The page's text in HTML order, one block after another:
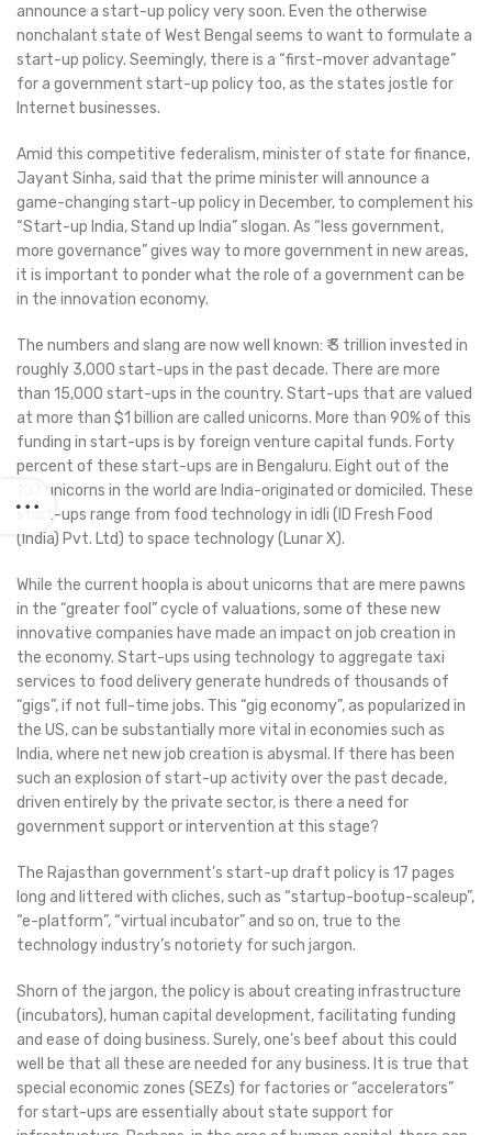
announce a start-up policy very soon. Even the otherwise
nonchalant state of West Bengal seems to want to formulate a
start-up policy. Seemingly, there is a “first-mover advantage”
for a government start-up policy too, as the states jostle for
Internet businesses.
Amid this competitive federalism, minister of state for finance,
Jayant Sinha, said that the prime minister will announce a
game-changing start-up policy in December, to complement his
“Start-up India, Stand up India” slogan. As “less government,
more governance” gives way to more government in new areas,
it is important to ponder what the role of a government can be
in the innovation economy.
The numbers and slang are now well known: ₹ 3 trillion invested in
roughly 3,000 start-ups in the past decade. There are more
than 15,000 start-ups in the country. Start-ups that are valued
at more than $1 billion are called unicorns. More than 90% of this
funding in start-ups is by foreign venture capital funds. Forty
percent of these start-ups are in Bengaluru. Eight out of the
107 unicorns in the world are India-originated or domiciled. These
start-ups range from food technology in idli (ID Fresh Food
(India) Pvt. Ltd) to space technology (Lunar X).
While the current hoopla is about unicorns that are mere pawns
in the “greater fool” cycle of valuations, some of these new
innovative companies have made an impact on job creation in
the economy. Start-ups using technology to aggregate taxi
services to food delivery generate hundreds of thousands of
“gigs”, if not full-time jobs. This “gig economy”, as popularized in
the US, can be substantially more vital in economies such as
India, where net new job creation is abysmal. If there has been
such an explosion of start-up activity over the past decade,
driven entirely by the private sector, is there a need for
government support or intervention at this stage?
The Rajasthan government’s start-up draft policy is 17 pages
long and littered with cliches, such as “startup-bootup-scaleup”,
“e-platform”, “virtual incubator” and so on, true to the
technology industry’s notoriety for such jargon.
Shorn of the jargon, the policy is about creating infrastructure
(incubators), human capital development, facilitating funding
and ease of doing business. Surely, one’s beef about this could
well be that all these are needed for any business. It is true that
special economic zones (SEZs) for factories or “accelerators”
for start-ups are essentially about state support for